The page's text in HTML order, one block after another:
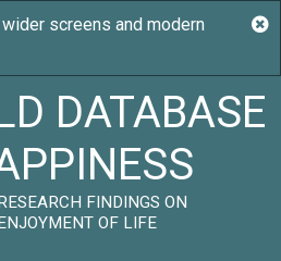
DATABASE
FINDINGS ON
OF LIFE